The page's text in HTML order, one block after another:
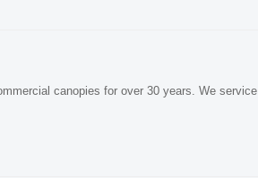
canopies for over 30 years. We service